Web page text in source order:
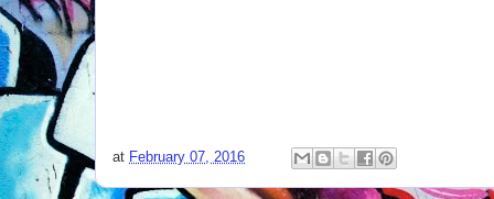
at February 07, 2016